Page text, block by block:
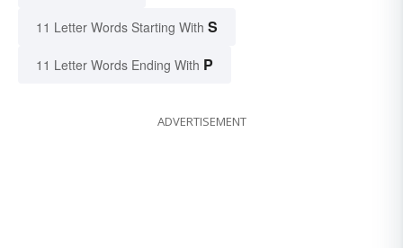
11 Letter Words Starting With S
11 Letter Words Ending With P
ADVERTISEMENT